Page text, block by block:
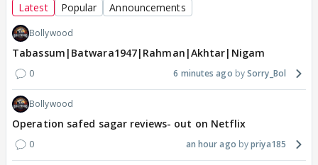
Latest Popular Announcements
Bollywood
Tabassum|Batwara1947|Rahman|Akhtar|Nigam
0 6 minutes ago Sorry_Bol
Bollywood
Operation safed sagar reviews- out on Netflix
0 an hour ago priya185